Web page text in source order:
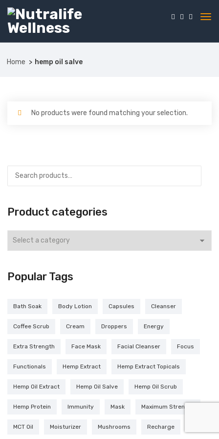
Home hemp oil salve
Product categories
Popular Tags
Bath Soak Body Lotion Capsules Cleanser
Coffee Scrub Cream Droppers Energy
Extra Strength Face Mask Facial Cleanser Focus
Functionals Hemp Extract Hemp Extract Topicals
Hemp Oil Extract Hemp Oil Salve Hemp Oil Scrub
Hemp Protein Immunity Mask Maximum Strength
MCT Oil Moisturizer Mushrooms Recharge
No products were found matching your selection.